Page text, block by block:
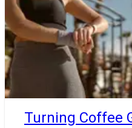
Turning Coffee